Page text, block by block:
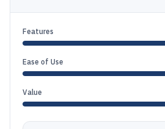
Features
Ease of Use
Value